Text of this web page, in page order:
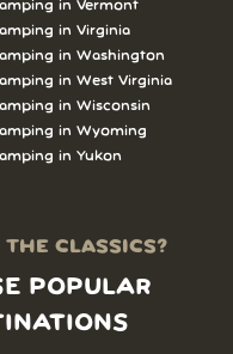
in Vermont
in Virginia
in Washington
in West Virginia
in Wisconsin
in Wyoming
in Yukon
CLASSICS?
POPULAR